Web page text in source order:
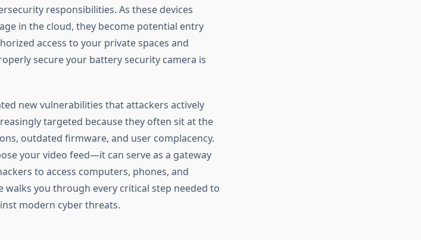
responsibilities. As these devices
in the cloud, they become potential entry
access to your private spaces and
secure your battery security camera is
new vulnerabilities that attackers actively
targeted because they often sit at the
outdated firmware, and user complacency.
your video feed—it can serve as a gateway
to access computers, phones, and
walks you through every critical step needed to
modern cyber threats.